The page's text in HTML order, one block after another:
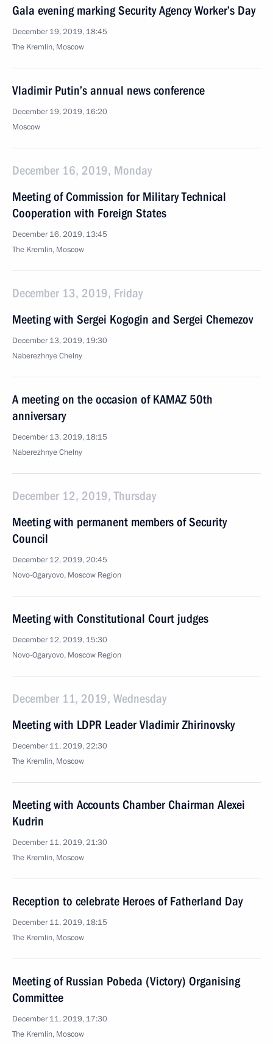
Gala evening marking Security Agency Worker’s Day
December 19, 2019, 18:45
The Kremlin, Moscow
Vladimir Putin’s annual news conference
December 19, 2019, 16:20
Moscow
December 16, 2019, Monday
Meeting of Commission for Military Technical
Cooperation with Foreign States
December 16, 2019, 13:45
The Kremlin, Moscow
December 13, 2019, Friday
Meeting with Sergei Kogogin and Sergei Chemezov
December 13, 2019, 19:30
Naberezhnye Chelny
A meeting on the occasion of KAMAZ 50th
anniversary
December 13, 2019, 18:15
Naberezhnye Chelny
December 12, 2019, Thursday
Meeting with permanent members of Security
Council
December 12, 2019, 20:45
Novo-Ogaryovo, Moscow Region
Meeting with Constitutional Court judges
December 12, 2019, 15:30
Novo-Ogaryovo, Moscow Region
December 11, 2019, Wednesday
Meeting with LDPR Leader Vladimir Zhirinovsky
December 11, 2019, 22:30
The Kremlin, Moscow
Meeting with Accounts Chamber Chairman Alexei
Kudrin
December 11, 2019, 21:30
The Kremlin, Moscow
Reception to celebrate Heroes of Fatherland Day
December 11, 2019, 18:15
The Kremlin, Moscow
Meeting of Russian Pobeda (Victory) Organising
Committee
December 11, 2019, 17:30
The Kremlin, Moscow